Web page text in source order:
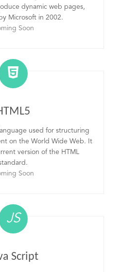
dynamic web pages,
Microsoft in 2002.
Soon
used for structuring
on the World Wide Web. It
version of the HTML
Soon
JS
Script